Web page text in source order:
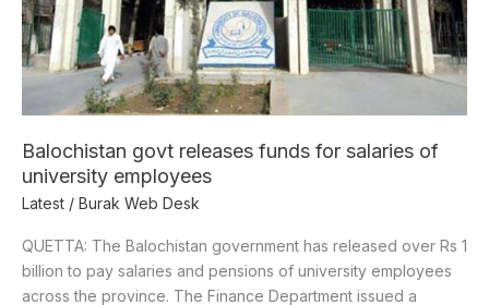
Balochistan govt releases funds for salaries of
university employees
Latest / Burak Web Desk
QUETTA: The Balochistan government has released over Rs 1
billion to pay salaries and pensions of university employees
across the province. The Finance Department issued a
of
university
employees